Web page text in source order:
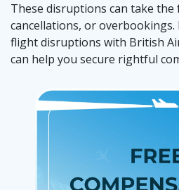
These disruptions can take
cancellations, or overbookings.
flight disruptions with British
can help you secure rightful